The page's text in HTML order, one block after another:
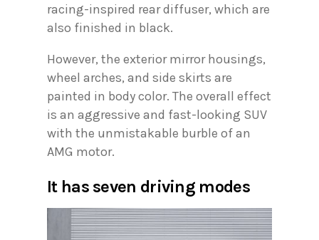
racing-inspired rear diffuser, which are
also finished in black.
However, the exterior mirror housings,
wheel arches, and side skirts are
painted in body color. The overall effect
is an aggressive and fast-looking SUV
with the unmistakable burble of an
AMG motor.
It has seven driving modes